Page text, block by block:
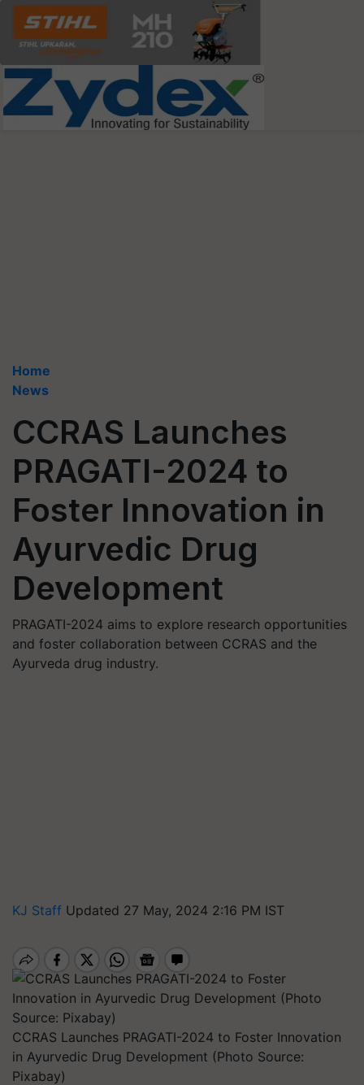
Home
News
CCRAS Launches
PRAGATI-2024 to
Foster Innovation in
Ayurvedic Drug
Development
PRAGATI-2024 aims to explore research opportunities
and foster collaboration between CCRAS and the
Ayurveda drug industry.
KJ Staff Updated 27 May, 2024 2:16 PM IST
CCRAS Launches PRAGATI-2024 to Foster Innovation
in Ayurvedic Drug Development (Photo Source:
Pixabay)